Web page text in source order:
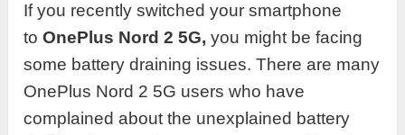
If you recently switched your smartphone
toOnePlus Nord 2 5G,you might be facing
some battery draining issues. There are many
OnePlus Nord 2 5G users who have
complained about the unexplained battery